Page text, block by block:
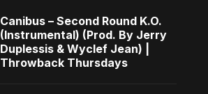
Canibus – Second Round K.O.
(Instrumental) (Prod. By Jerry
Duplessis & Wyclef Jean) |
Throwback Thursdays